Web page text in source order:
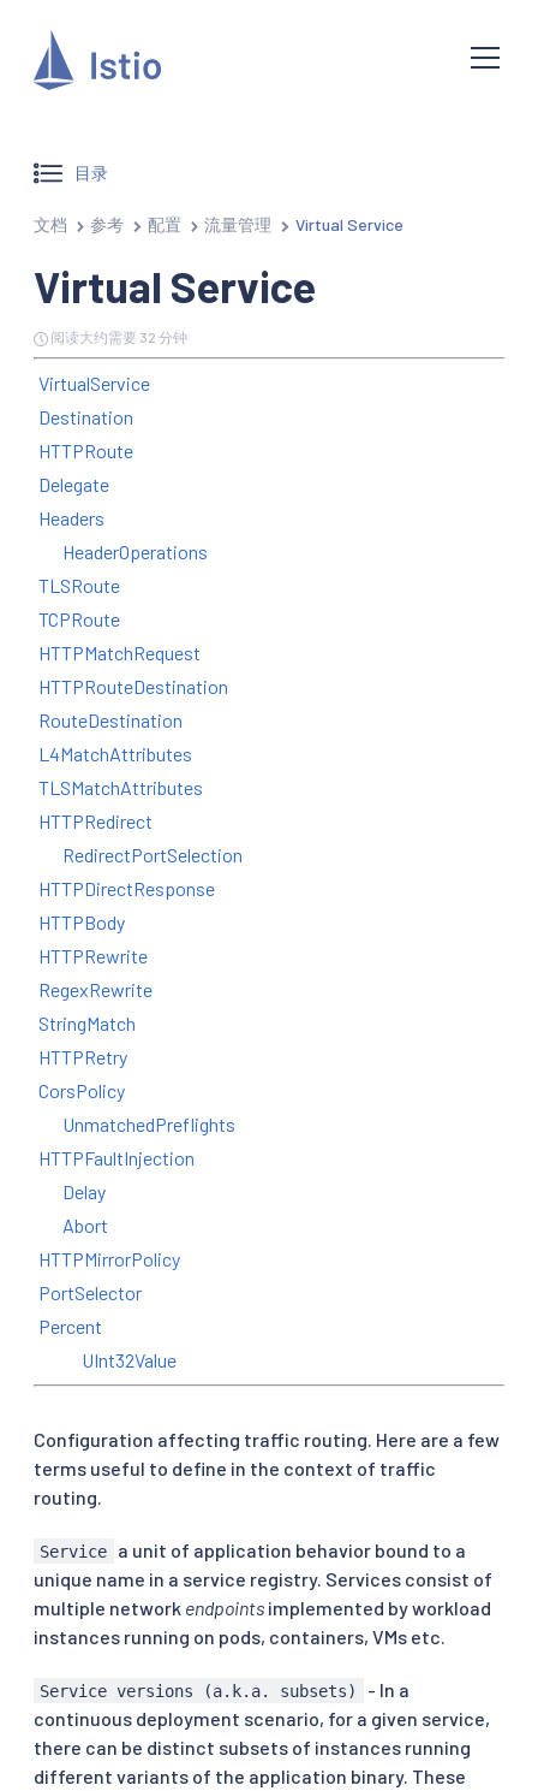
目录
文档 参考 配置 流量管理 Virtual Service
Virtual Service
阅读大约需要 32 分钟
VirtualService
Destination
HTTPRoute
Delegate
Headers
HeaderOperations
TLSRoute
TCPRoute
HTTPMatchRequest
HTTPRouteDestination
RouteDestination
L4MatchAttributes
TLSMatchAttributes
HTTPRedirect
RedirectPortSelection
HTTPDirectResponse
HTTPBody
HTTPRewrite
RegexRewrite
StringMatch
HTTPRetry
CorsPolicy
UnmatchedPreflights
HTTPFaultInjection
Delay
Abort
HTTPMirrorPolicy
PortSelector
Percent
UInt32Value
Configuration affecting traffic routing. Here are a few
terms useful to define in the context of traffic
routing.
Service
a unit of application behavior bound to a
unique name in a service registry. Services consist of
multiple network endpoints implemented by workload
instances running on pods, containers, VMs etc.
Service versions (a.k.a. subsets)
- In a
continuous deployment scenario, for a given service,
there can be distinct subsets of instances running
different variants of the application binary. These